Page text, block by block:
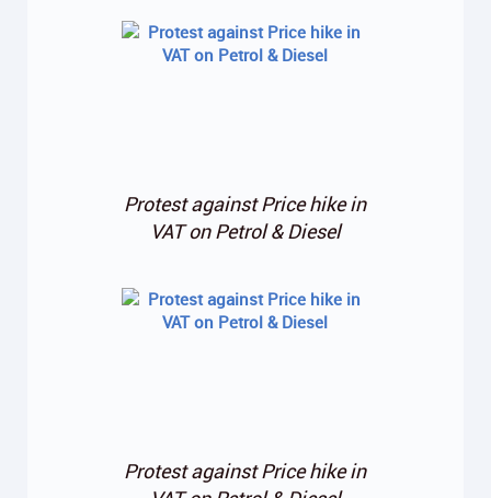
Protest against Price hike in
VAT on Petrol & Diesel
Protest against Price hike in